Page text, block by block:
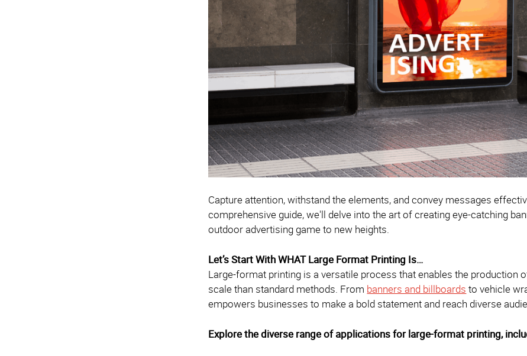
Capture attention, withstand the elements, and convey messages
comprehensive guide, we'll delve into the art of creating eye-catching
outdoor advertising game to new heights.
Let’s Start With WHAT Large Format Printing Is…
Large-format printing is a versatile process that enables the production
scale than standard methods. From banners and billboards to vehicle
empowers businesses to make a bold statement and reach diverse
Explore the diverse range of applications for large-format printing,